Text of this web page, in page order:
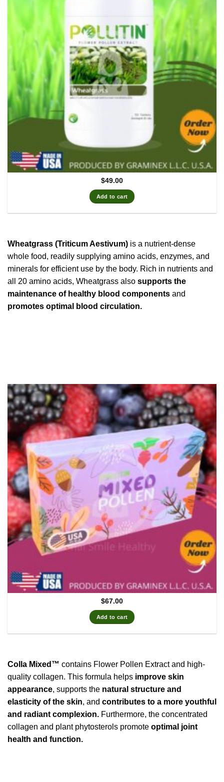
$49.00
Add to cart
Wheatgrass (Triticum Aestivum) is a nutrient-dense
whole food, readily supplying amino acids, enzymes, and
minerals for efficient use by the body. Rich in nutrients and
all 20 amino acids, Wheatgrass also supports the
maintenance of healthy blood components and
promotes optimal blood circulation.
$67.00
Add to cart
Colla Mixed™ contains Flower Pollen Extract and high-
quality collagen. This formula helps improve skin
appearance, supports the natural structure and
elasticity of the skin, and contributes to a more youthful
and radiant complexion. Furthermore, the concentrated
collagen and plant phytosterols promote optimal joint
health and function.